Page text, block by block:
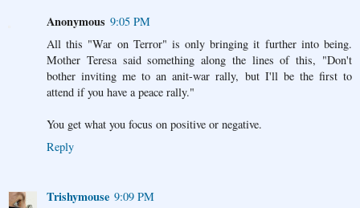
Anonymous 9:05 PM
All this "War on Terror" is only bringing it further into being.
Mother Teresa said something along the lines of this, "Don't
bother inviting me to an anit-war rally, but I'll be the first to
attend if you have a peace rally."
You get what you focus on positive or negative.
Reply
Trishymouse 9:09 PM